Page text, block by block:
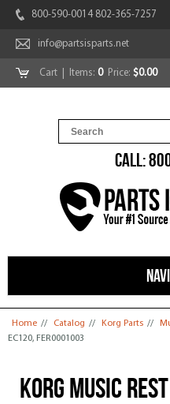
800-590-0014 802-365-7257
info@partsisparts.net
Cart | Items: 0Price: $0.00
CALL:
You are here
Home // Catalog // Korg Parts //
EC120, FER0001003
Korg Music